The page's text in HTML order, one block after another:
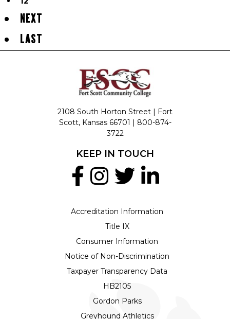
NEXT
LAST
2108 South Horton Street | Fort
Scott, Kansas 66701 | 800-874-
3722
Accreditation Information
Title IX
Consumer Information
Notice of Non-Discrimination
Taxpayer Transparency Data
HB2105
Gordon Parks
Greyhound Athletics
KEEP IN TOUCH